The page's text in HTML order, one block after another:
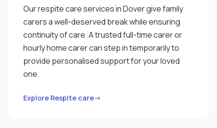
Our respite care services in Dover give family
carers a well-deserved break while ensuring
continuity of care. A trusted full-time carer or
hourly home carer can step in temporarily to
provide personalised support for your loved
one.
Explore Respite care→